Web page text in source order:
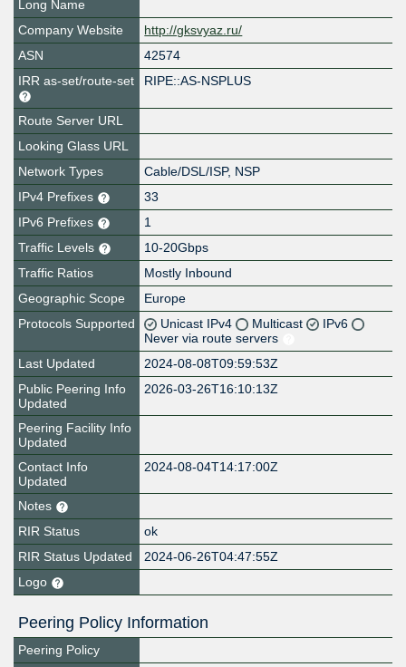
Long Name
Company Website
http://gksvyaz.ru/
ASN
42574
IRR as-set/route-set
RIPE::AS-NSPLUS
Route Server URL
Looking Glass URL
Network Types
Cable/DSL/ISP, NSP
IPv4 Prefixes
33
IPv6 Prefixes
1
Traffic Levels
10-20Gbps
Traffic Ratios
Mostly Inbound
Geographic Scope
Europe
Protocols Supported
Unicast IPv4 Multicast
IPv6
Never via route servers
Last Updated
2024-08-08T09:59:53Z
Public Peering Info
Updated
2026-03-26T16:10:13Z
Peering Facility Info
Updated
Contact Info
Updated
2024-08-04T14:17:00Z
Notes
RIR Status
ok
RIR Status Updated
2024-06-26T04:47:55Z
Logo
Peering Policy Information
Peering Policy